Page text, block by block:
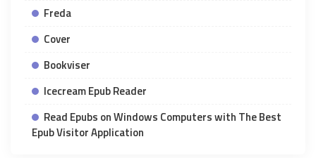
Freda
Cover
Bookviser
Icecream Epub Reader
Read Epubs on Windows Computers with The Best
Epub Visitor Application